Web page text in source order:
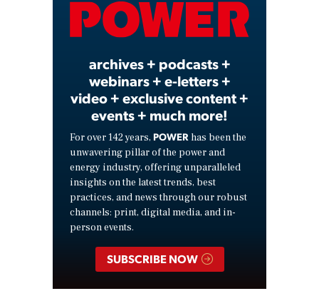
Video
archives + podcasts +
webinars + e-letters +
video + exclusive content +
events + much more!
For over 142 years, POWER has been the
unwavering pillar of the power and
energy industry, offering unparalleled
insights on the latest trends, best
practices, and news through our robust
channels: print, digital media, and in-
person events.
SUBSCRIBE NOW